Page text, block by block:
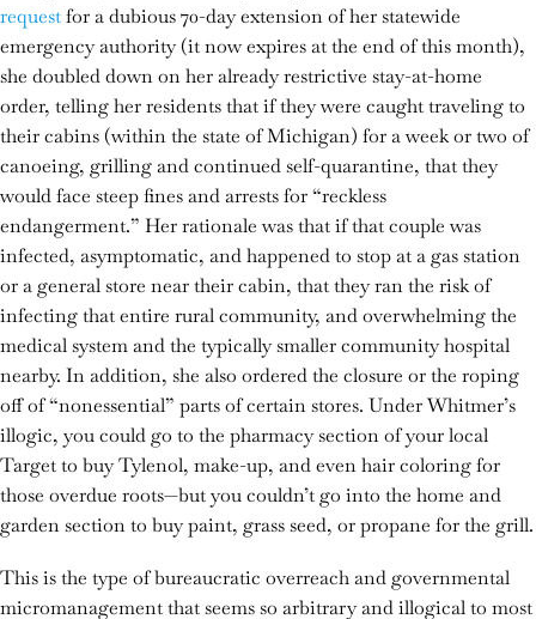
requestfor a dubious 70-day extension of her statewide
emergency authority (it now expires at the end of this month),
she doubled down on her already restrictive stay-at-home
order, telling her residents that if they were caught traveling to
their cabins (within the state of Michigan) for a week or two of
canoeing, grilling and continued self-quarantine, that they
would face steep fines and arrests for “reckless
endangerment.” Her rationale was that if that couple was
infected, asymptomatic, and happened to stop at a gas station
or a general store near their cabin, that they ran the risk of
infecting that entire rural community, and overwhelming the
medical system and the typically smaller community hospital
nearby. In addition, she also ordered the closure or the roping
off of “nonessential” parts of certain stores. Under Whitmer’s
illogic, you could go to the pharmacy section of your local
Target to buy Tylenol, make-up, and even hair coloring for
those overdue roots—but you couldn’t go into the home and
garden section to buy paint, grass seed, or propane for the grill.
This is the type of bureaucratic overreach and governmental
micromanagement that seems so arbitrary and illogical to most